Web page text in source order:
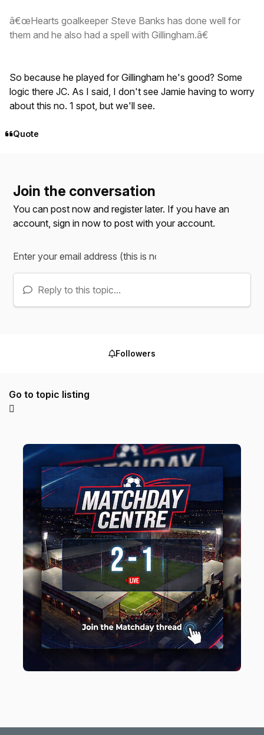
â€œHearts goalkeeper Steve Banks has done well for
them and he also had a spell with Gillingham.â€
So because he played for Gillingham he's good? Some
logic there JC. As I said, I don't see Jamie having to worry
about this no. 1 spot, but we'll see.
Quote
Join the conversation
You can post now and register later. If you have an
account,sign in now to post with your account.
Reply to this topic...
Followers
Go to topic listing